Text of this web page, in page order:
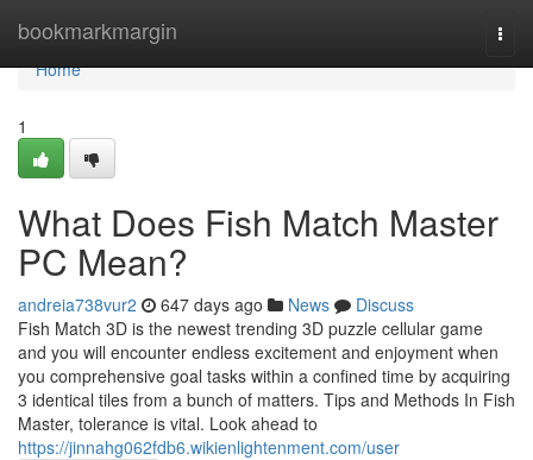
bookmarkmargin
Home
Home
1
What Does Fish Match Master
PC Mean?
andreia738vur2 647 days ago News
Discuss
Fish Match 3D is the newest trending 3D puzzle cellular game
and you will encounter endless excitement and enjoyment when
you comprehensive goal tasks within a confined time by acquiring
3 identical tiles from a bunch of matters. Tips and Methods In Fish
Master, tolerance is vital. Look ahead to
https://jinnahg062fdb6.wikienlightenment.com/user